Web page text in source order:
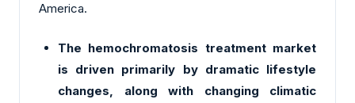
America.
The hemochromatosis treatment market
is driven primarily by dramatic lifestyle
changes, along with changing climatic